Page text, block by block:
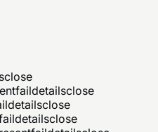
close
faildetailsclose
detailsclose
detailsclose